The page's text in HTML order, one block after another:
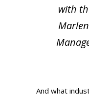
with
And what